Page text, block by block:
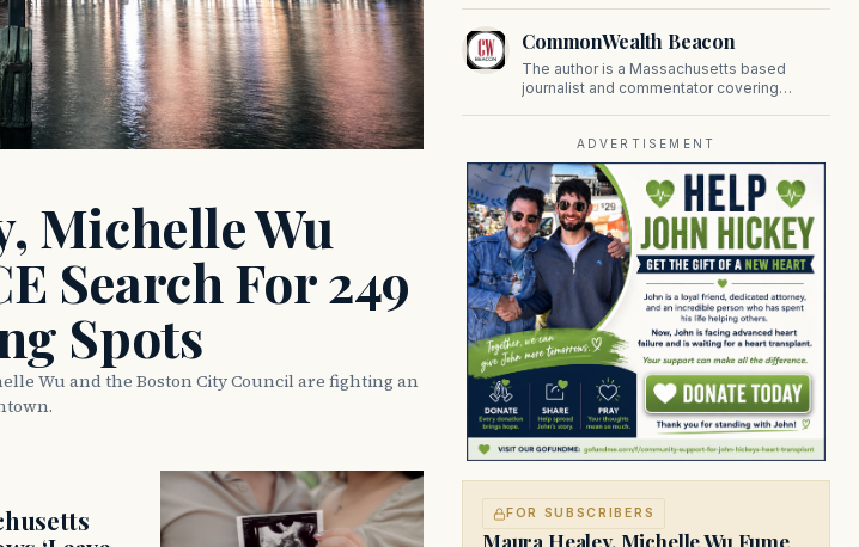
Michelle Wu
Search For 249
Spots
Wu and the Boston City Council are fighting an
reporting provides in-depth coverage of
the Commonwealth.
CommonWealth Beacon
The author is a Massachusetts based
journalist and commentator covering
ADVERTISEMENT
FOR SUBSCRIBERS
Maura Healey, Michelle Wu Fume